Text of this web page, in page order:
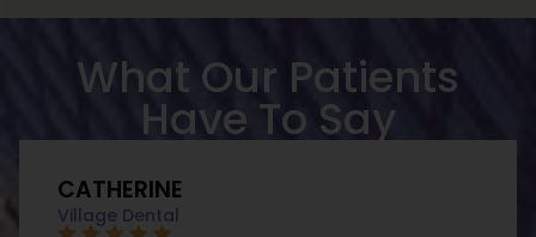
What Our Patients
Have To Say
CATHERINE
Village Dental